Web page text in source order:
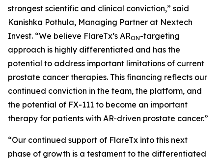
strongest scientific and clinical conviction,” said
Kanishka Pothula, Managing Partner at Nextech
Invest. “We believe FlareTx’s ARON-targeting
approach is highly differentiated and has the
potential to address important limitations of current
prostate cancer therapies. This financing reflects our
continued conviction in the team, the platform, and
the potential of FX-111 to become an important
therapy for patients with AR-driven prostate cancer.”
“Our continued support of FlareTx into this next
phase of growth is a testament to the differentiated